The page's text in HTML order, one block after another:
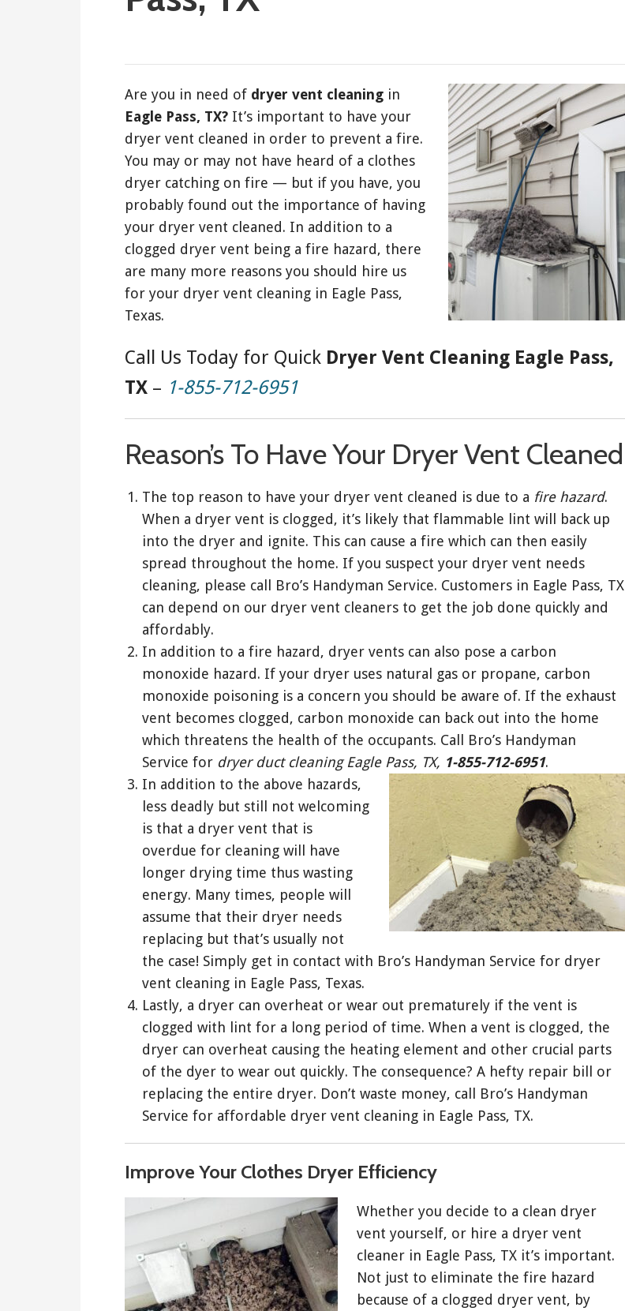
Are you in need of dryer vent cleaning in
Eagle Pass, TX? It’s important to have your
dryer vent cleaned in order to prevent a fire.
You may or may not have heard of a clothes
dryer catching on fire — but if you have, you
probably found out the importance of having
your dryer vent cleaned. In addition to a
clogged dryer vent being a fire hazard, there
are many more reasons you should hire us
for your dryer vent cleaning in Eagle Pass,
Texas.
Call Us Today for Quick Dryer Vent Cleaning Eagle Pass,
TX – 1-855-712-6951
Reason’s To Have Your Dryer Vent Cleaned
The top reason to have your dryer vent cleaned is due to a fire hazard.
When a dryer vent is clogged, it’s likely that flammable lint will back up
into the dryer and ignite. This can cause a fire which can then easily
spread throughout the home. If you suspect your dryer vent needs
cleaning, please call Bro’s Handyman Service. Customers in Eagle Pass, TX
can depend on our dryer vent cleaners to get the job done quickly and
affordably.
In addition to a fire hazard, dryer vents can also pose a carbon
monoxide hazard. If your dryer uses natural gas or propane, carbon
monoxide poisoning is a concern you should be aware of. If the exhaust
vent becomes clogged, carbon monoxide can back out into the home
which threatens the health of the occupants. Call Bro’s Handyman
Service for dryer duct cleaning Eagle Pass, TX, 1-855-712-6951.
In addition to the above hazards,
less deadly but still not welcoming
is that a dryer vent that is
overdue for cleaning will have
longer drying time thus wasting
energy. Many times, people will
assume that their dryer needs
replacing but that’s usually not
the case! Simply get in contact with Bro’s Handyman Service for dryer
vent cleaning in Eagle Pass, Texas.
Lastly, a dryer can overheat or wear out prematurely if the vent is
clogged with lint for a long period of time. When a vent is clogged, the
dryer can overheat causing the heating element and other crucial parts
of the dyer to wear out quickly. The consequence? A hefty repair bill or
replacing the entire dryer. Don’t waste money, call Bro’s Handyman
Service for affordable dryer vent cleaning in Eagle Pass, TX.
Improve Your Clothes Dryer Efficiency
Whether you decide to a clean dryer
vent yourself, or hire a dryer vent
cleaner in Eagle Pass, TX it’s important.
Not just to eliminate the fire hazard
because of a clogged dryer vent, by